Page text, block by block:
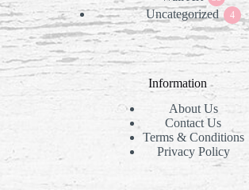
Uncategorized 4
Information
About Us
Contact Us
Terms & Conditions
Privacy Policy